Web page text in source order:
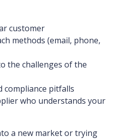
customer
methods (email, phone,
the challenges of the
compliance pitfalls
who understands your
a new market or trying